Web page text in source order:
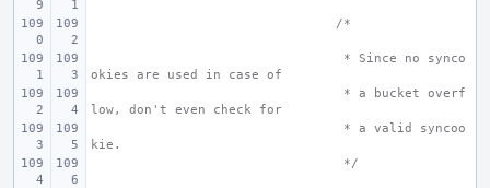
/*
* Since no synco
okies are used in case of
* a bucket overf
low, don't even check for
* a valid syncoo
kie.
*/